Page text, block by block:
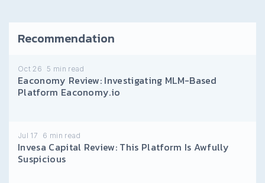
Recommendation
Oct 26 5 min read
Eaconomy Review: Investigating MLM-Based
Platform Eaconomy.io
Jul 17 6 min read
Invesa Capital Review: This Platform Is Awfully
Suspicious